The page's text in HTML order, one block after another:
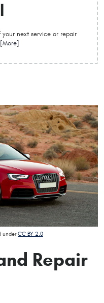
your next service or repair
underCC BY 2.0
Repair